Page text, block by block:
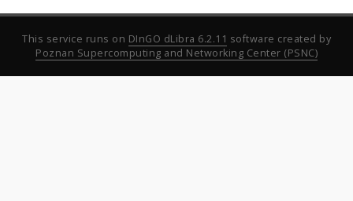
This service runs on DInGO dLibra 6.2.11 software created by
Poznan Supercomputing and Networking Center (PSNC)